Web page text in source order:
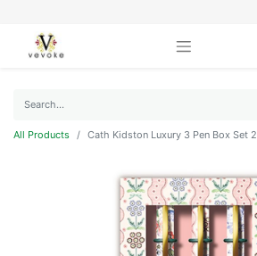
All Products Cath Kidston Luxury 3 Pen Box Set 2